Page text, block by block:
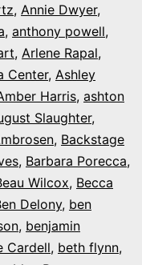
, Annie Dwyer,
, anthony powell,
, Arlene Rapal,
Center, Ashley
Harris, ashton
Slaughter,
, Backstage
, Barbara Porecca,
Wilcox, Becca
Delony, ben
, benjamin
Cardell, beth flynn,